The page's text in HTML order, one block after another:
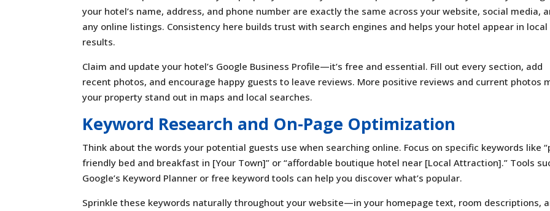
your hotel’s name, address, and phone number are exactly the same across your website, social media,
any online listings. Consistency here builds trust with search engines and helps your hotel appear in local
results.
Claim and update your hotel’s Google Business Profile—it’s free and essential. Fill out every section, add
recent photos, and encourage happy guests to leave reviews. More positive reviews and current photos
your property stand out in maps and local searches.
Keyword Research and On-Page Optimization
Think about the words your potential guests use when searching online. Focus on specific keywords like
friendly bed and breakfast in [Your Town]” or “affordable boutique hotel near [Local Attraction].” Tools
Google’s Keyword Planner or free keyword tools can help you discover what’s popular.
Sprinkle these keywords naturally throughout your website—in your homepage text, room descriptions,